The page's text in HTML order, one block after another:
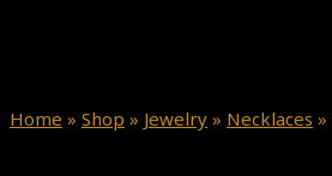
Home » Shop » Jewelry » Necklaces »